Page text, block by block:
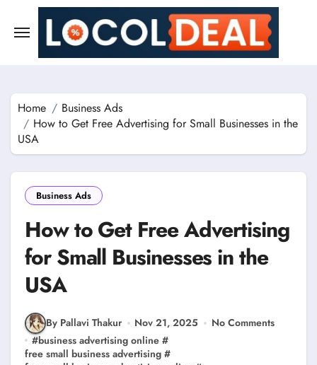
content
Home
Business Ads
How to Get Free Advertising for Small Businesses in the
USA
Business Ads
How to Get Free Advertising
for Small Businesses in the
USA
By Pallavi Thakur Nov 21, 2025
No Comments
#business advertising online #
free small business advertising #